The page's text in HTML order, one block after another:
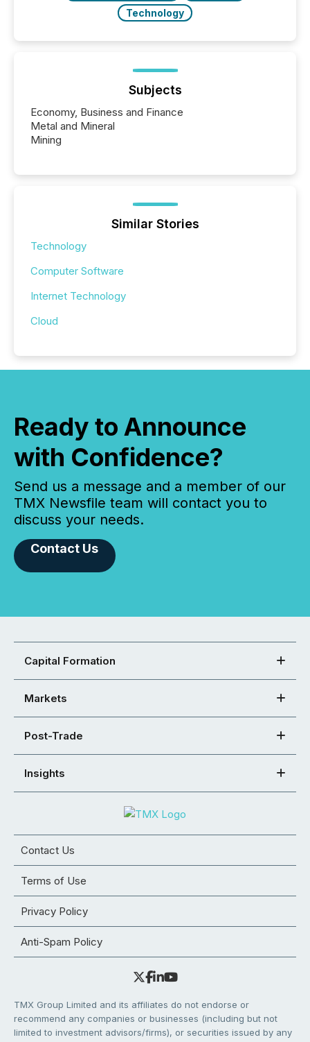
Technology
Subjects
Economy, Business and Finance
Metal and Mineral
Mining
Similar Stories
Technology
Computer Software
Internet Technology
Cloud
Ready to Announce
with Confidence?
Send us a message and a member of our
TMX Newsfile team will contact you to
discuss your needs.
Contact Us
Capital Formation
Markets
Post-Trade
Insights
Contact Us
Terms of Use
Privacy Policy
Anti-Spam Policy
TMX Group Limited and its affiliates do not endorse or
recommend any companies or businesses (including but not
limited to investment advisors/firms), or securities issued by any